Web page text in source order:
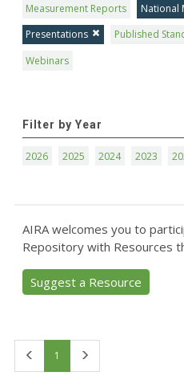
Measurement Reports
National
Presentations
Published
Webinars
Filter by Year
2026 2025 2024 2023
AIRA welcomes you to
Repository with Resources
Suggest a Resource
1